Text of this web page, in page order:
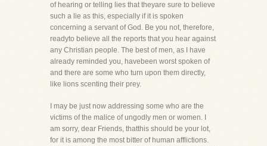
of hearing or telling lies that theyare sure to believe
such a lie as this, especially if it is spoken
concerning a servant of God. Be you not, therefore,
readyto believe all the reports that you hear against
any Christian people. The best of men, as I have
already reminded you, havebeen worst spoken of
and there are some who turn upon them directly,
like lions scenting their prey.
I may be just now addressing some who are the
victims of the malice of ungodly men or women. I
am sorry, dear Friends, thatthis should be your lot,
for it is among the most bitter of human afflictions.